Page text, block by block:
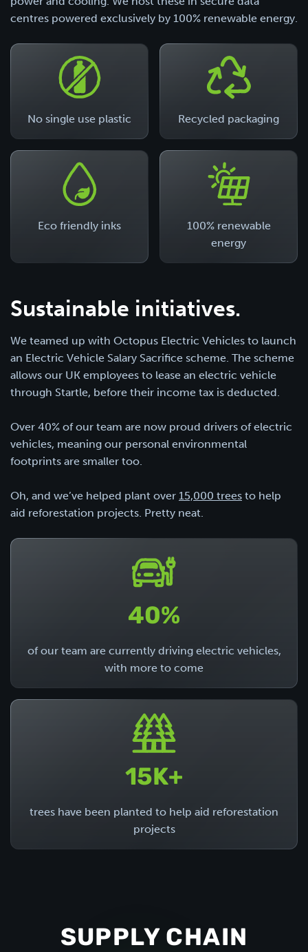
centres powered exclusively by 100% renewable energy.
No single use plastic Recycled packaging
Eco friendly inks
100% renewable
energy
Sustainable initiatives.
We teamed up with Octopus Electric Vehicles to launch
an Electric Vehicle Salary Sacrifice scheme. The scheme
allows our UK employees to lease an electric vehicle
through Startle, before their income tax is deducted.
Over 40% of our team are now proud drivers of electric
vehicles, meaning our personal environmental
footprints are smaller too.
Oh, and we’ve helped plant over 15,000 trees to help
aid reforestation projects. Pretty neat.
40%
of our team are currently driving electric vehicles,
with more to come
15K+
trees have been planted to help aid reforestation
projects
SUPPLY CHAIN